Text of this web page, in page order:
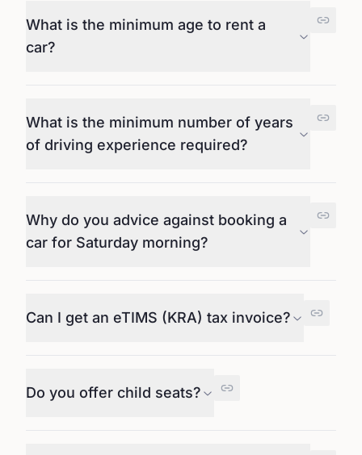
What is the minimum age to rent a
car?
What is the minimum number of years
of driving experience required?
Why do you advice against booking a
car for Saturday morning?
Can I get an eTIMS (KRA) tax invoice?
Do you offer child seats?